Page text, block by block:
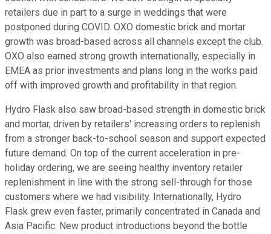
retailers due in part to a surge in weddings that were
postponed during COVID. OXO domestic brick and mortar
growth was broad-based across all channels except the club.
OXO also earned strong growth internationally, especially in
EMEA as prior investments and plans long in the works paid
off with improved growth and profitability in that region.
Hydro Flask also saw broad-based strength in domestic brick
and mortar, driven by retailers' increasing orders to replenish
from a stronger back-to-school season and support expected
future demand. On top of the current acceleration in pre-
holiday ordering, we are seeing healthy inventory retailer
replenishment in line with the strong sell-through for those
customers where we had visibility. Internationally, Hydro
Flask grew even faster, primarily concentrated in Canada and
Asia Pacific. New product introductions beyond the bottle